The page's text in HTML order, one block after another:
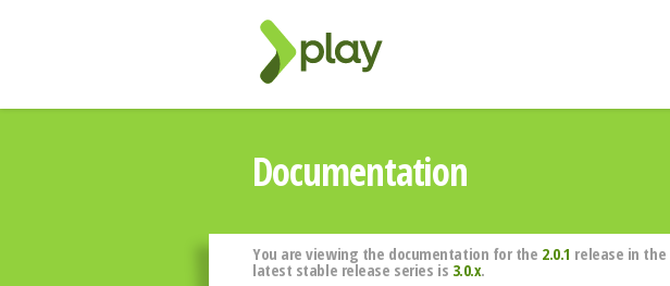
Documentation
You are viewing the documentation for the 2.0.1 release in the
latest stable release series is 3.0.x.